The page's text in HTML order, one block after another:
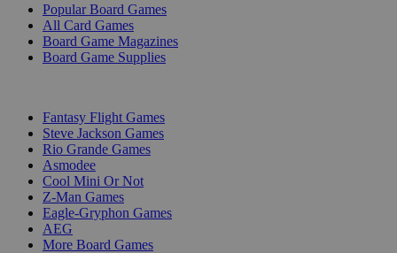
Popular Board Games
All Card Games
Board Game Magazines
Board Game Supplies
Fantasy Flight Games
Steve Jackson Games
Rio Grande Games
Asmodee
Cool Mini Or Not
Z-Man Games
Eagle-Gryphon Games
AEG
More Board Games